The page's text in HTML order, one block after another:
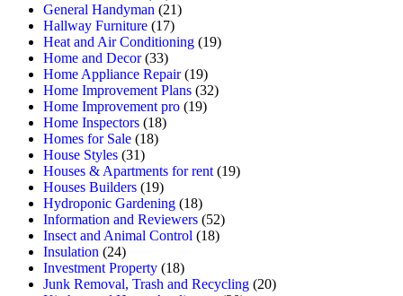
General Handyman (21)
Hallway Furniture (17)
Heat and Air Conditioning (19)
Home and Decor(33)
Home Appliance Repair(19)
Home Improvement Plans (32)
Home Improvement pro (19)
Home Inspectors (18)
Homes for Sale (18)
House Styles (31)
Houses & Apartments for rent (19)
Houses Builders (19)
Hydroponic Gardening (18)
Information and Reviewers (52)
Insect and Animal Control (18)
Insulation (24)
Investment Property (18)
Junk Removal, Trash and Recycling (20)